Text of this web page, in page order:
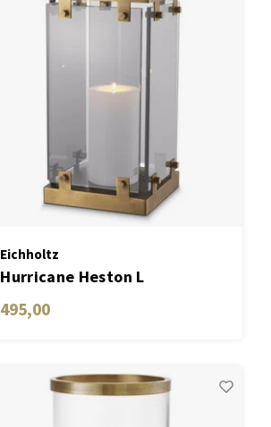
Eichholtz
Hurricane Heston L
495,00